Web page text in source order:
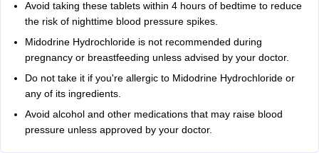
Avoid taking these tablets within 4 hours of bedtime to reduce
the risk of nighttime blood pressure spikes.
Midodrine Hydrochloride is not recommended during
pregnancy or breastfeeding unless advised by your doctor.
Do not take it if you're allergic to Midodrine Hydrochloride or
any of its ingredients.
Avoid alcohol and other medications that may raise blood
pressure unless approved by your doctor.